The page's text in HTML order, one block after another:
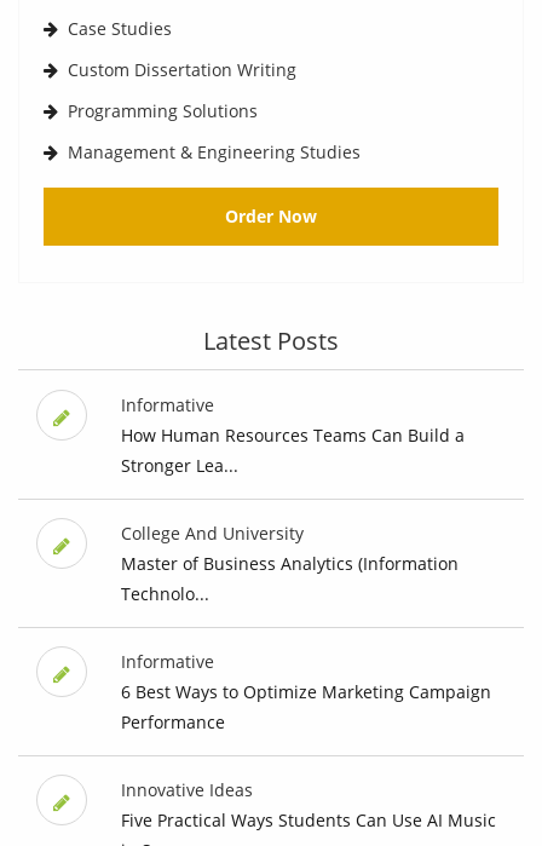
Case Studies
Custom Dissertation Writing
Programming Solutions
Management & Engineering Studies
Order Now
Latest Posts
Informative
How Human Resources Teams Can Build a
Stronger Lea...
College And University
Master of Business Analytics (Information
Technolo...
Informative
6 Best Ways to Optimize Marketing Campaign
Performance
Innovative Ideas
Five Practical Ways Students Can Use AI Music